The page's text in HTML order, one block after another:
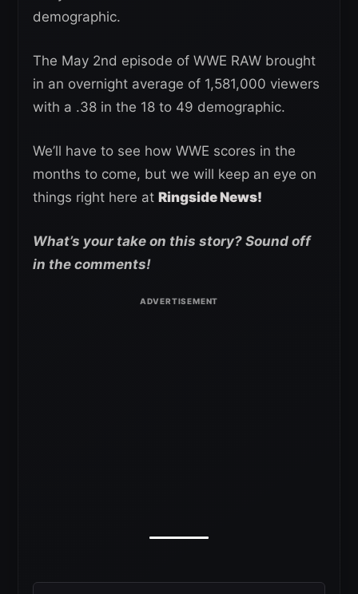
demographic.
The May 2nd episode of WWE RAW brought
in an overnight average of 1,581,000 viewers
with a .38 in the 18 to 49 demographic.
We’ll have to see how WWE scores in the
months to come, but we will keep an eye on
things right here at Ringside News!
What’s your take on this story? Sound off
in the comments!